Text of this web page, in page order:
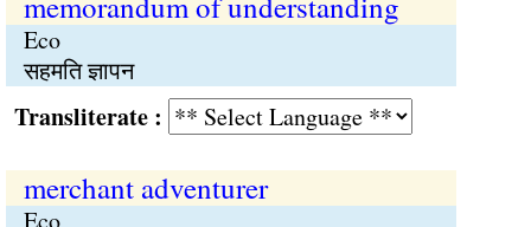
Eco
सहमति ज्ञापन
:
merchant adventurer
Eco